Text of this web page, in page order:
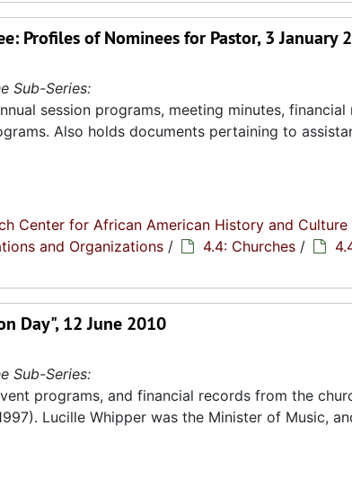
Profiles of Nominees for Pastor, 3 January
Sub-Series:
session programs, meeting minutes,
Also holds documents pertaining to
Center for African American History and Culture
and Organizations / 4.4: Churches /
Day", 12 June 2010
Sub-Series:
programs, and financial records from the
Lucille Whipper was the Minister of Music,